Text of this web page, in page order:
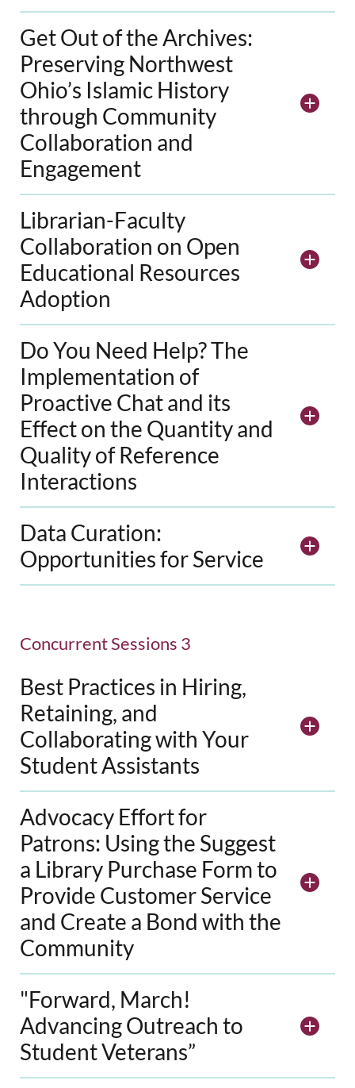
Get Out of the Archives:
Preserving Northwest
Ohio’s Islamic History
through Community
Collaboration and
Engagement
Librarian-Faculty
Collaboration on Open
Educational Resources
Adoption
Do You Need Help? The
Implementation of
Proactive Chat and its
Effect on the Quantity and
Quality of Reference
Interactions
Data Curation:
Opportunities for Service
Concurrent Sessions 3
Best Practices in Hiring,
Retaining, and
Collaborating with Your
Student Assistants
Advocacy Effort for
Patrons: Using the Suggest
a Library Purchase Form to
Provide Customer Service
and Create a Bond with the
Community
"Forward, March!
Advancing Outreach to
Student Veterans”